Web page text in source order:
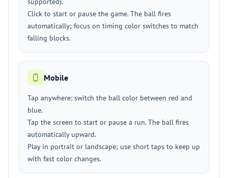
Click to start or pause the game. The ball fires
automatically; focus on timing color switches to match
falling blocks.
Mobile
Tap anywhere: switch the ball color between red and
blue.
Tap the screen to start or pause a run. The ball fires
automatically upward.
Play in portrait or landscape; use short taps to keep up
with fast color changes.